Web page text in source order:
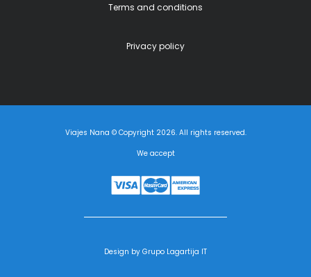
Terms and conditions
Privacy policy
Viajes Nana © Copyright 2026. All rights reserved.
We accept
Design by Grupo Lagartija IT